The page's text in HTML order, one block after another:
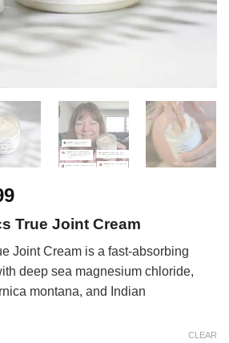
Price
range:
$25.99
through
$67.99
True Joint Cream
Joint Cream is a fast-absorbing
deep sea magnesium chloride,
montana, and Indian
CLEAR